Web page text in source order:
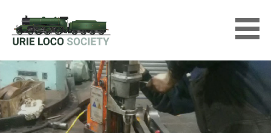
content
URIE LOCOMOTIVE SOCIETY
LTD